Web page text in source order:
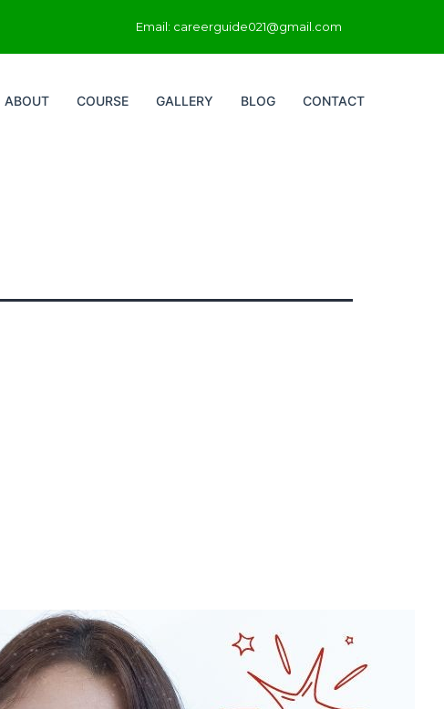
Email: careerguide021@gmail.com
ABOUT COURSE GALLERY BLOG CONTACT